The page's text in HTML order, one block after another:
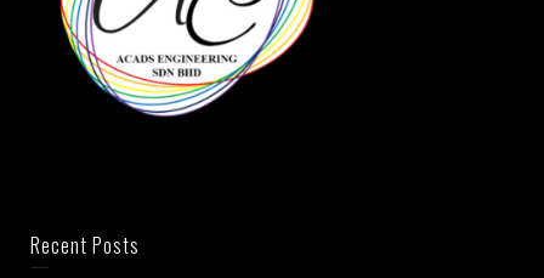
Recent Posts